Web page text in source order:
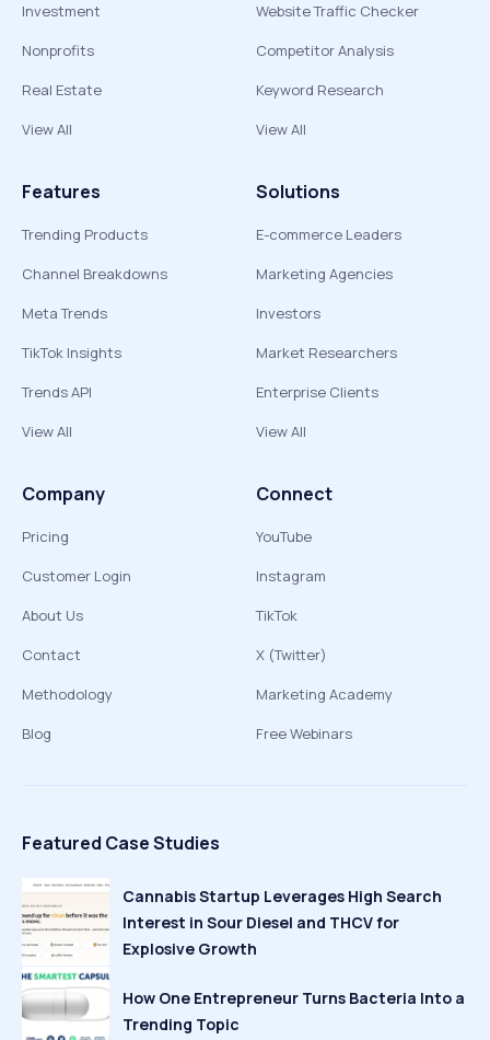
Investment
Nonprofits
Real Estate
View All
Website Traffic Checker
Competitor Analysis
Keyword Research
View All
Features
Trending Products
Channel Breakdowns
Meta Trends
TikTok Insights
Trends API
View All
Solutions
E-commerce Leaders
Marketing Agencies
Investors
Market Researchers
Enterprise Clients
View All
Company
Pricing
Customer Login
About Us
Contact
Methodology
Blog
Connect
YouTube
Instagram
TikTok
X (Twitter)
Marketing Academy
Free Webinars
Featured Case Studies
Cannabis Startup Leverages High Search
Interest in Sour Diesel and THCV for
Explosive Growth
How One Entrepreneur Turns Bacteria Into a
Trending Topic